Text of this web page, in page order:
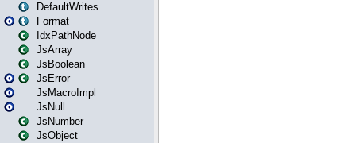
DefaultWrites
Format
IdxPathNode
JsArray
JsBoolean
JsError
JsMacroImpl
JsNull
JsNumber
JsObject